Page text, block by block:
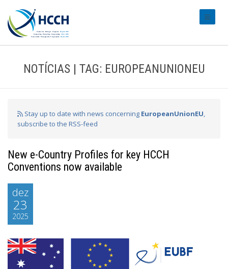
NOTÍCIAS | TAG: EUROPEANUNIONEU
Stay up to date with news concerning EuropeanUnionEU,
subscribe to the RSS-feed
New e-Country Profiles for key HCCH
Conventions now available
dez
23
2025